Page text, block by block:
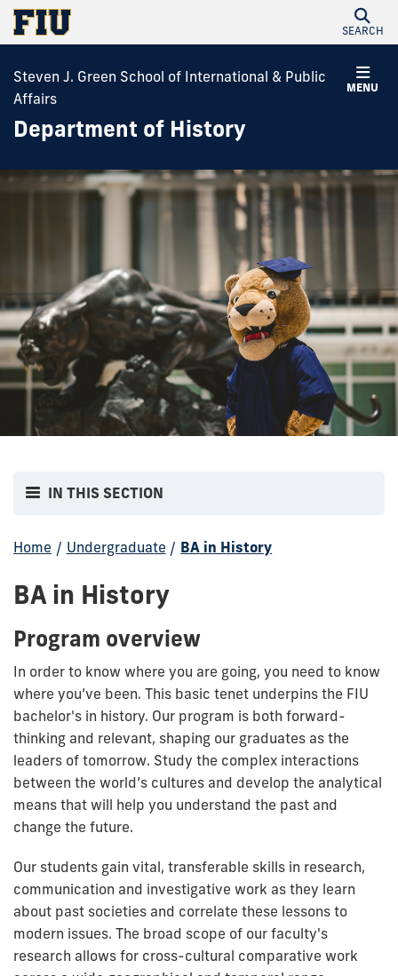
SEARCH
MENU
Steven J. Green School of International & Public
Affairs
Department of History
IN THIS SECTION
Home / Undergraduate / BA in History
BA in History
Program overview
In order to know where you are going, you need to know
where you’ve been. This basic tenet underpins the FIU
bachelor's in history. Our program is both forward-
thinking and relevant, shaping our graduates as the
leaders of tomorrow. Study the complex interactions
between the world’s cultures and develop the analytical
means that will help you understand the past and
change the future.
Our students gain vital, transferable skills in research,
communication and investigative work as they learn
about past societies and correlate these lessons to
modern issues. The broad scope of our faculty's
research allows for cross-cultural comparative work